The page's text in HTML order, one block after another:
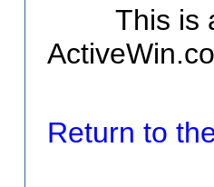
This is
Return to